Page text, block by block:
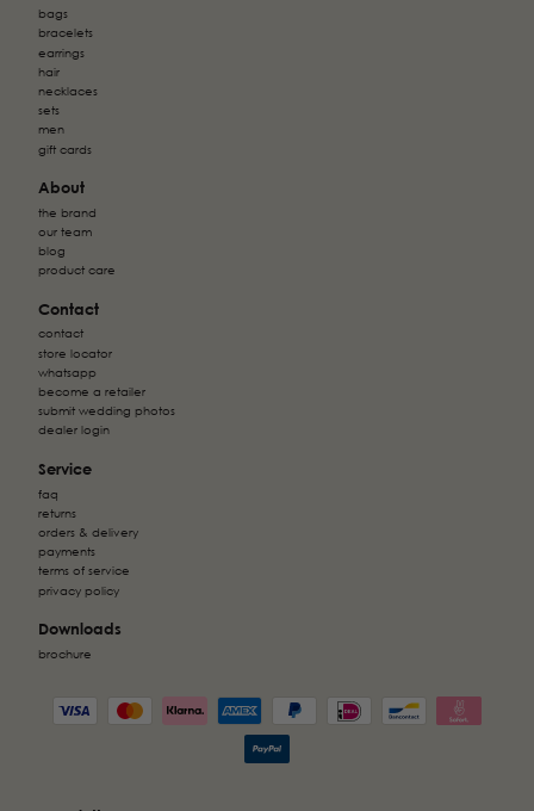
bags
bracelets
earrings
hair
necklaces
sets
men
gift cards
About
the brand
our team
blog
product care
Contact
contact
store locator
whatsapp
become a retailer
submit wedding photos
dealer login
Service
faq
returns
orders & delivery
payments
terms of service
privacy policy
Downloads
brochure